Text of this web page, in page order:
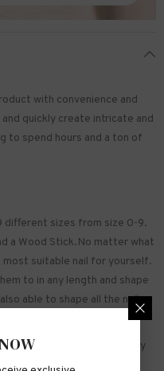
with convenience and
quickly create intricate and
to spend hours and a ton of
different sizes from size 0-9.
a Wood Stick.No matter what
most suitable nail for yourself.
to in any length and shape
able to shape all the nails
acrylic ABS. environmentally
to break